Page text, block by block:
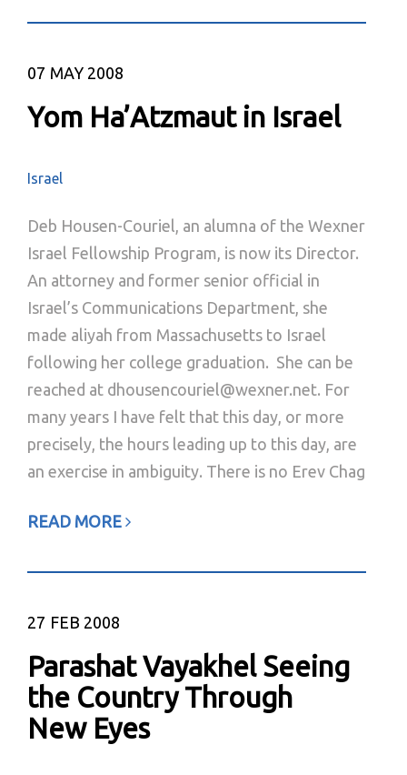
07 MAY 2008
Yom Ha’Atzmaut in Israel
Israel
Deb Housen-Couriel, an alumna of the Wexner
Israel Fellowship Program, is now its Director.
An attorney and former senior official in
Israel’s Communications Department, she
made aliyah from Massachusetts to Israel
following her college graduation. She can be
reached at dhousencouriel@wexner.net. For
many years I have felt that this day, or more
precisely, the hours leading up to this day, are
an exercise in ambiguity. There is no Erev Chag
READ MORE
27 FEB 2008
Parashat Vayakhel Seeing
the Country Through
New Eyes